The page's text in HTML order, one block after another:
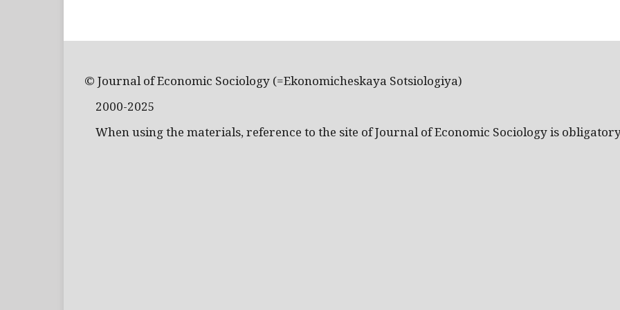
© Journal of Economic Sociology (=Ekonomicheskaya Sotsiologiya)
2000-2025
When using the materials, reference to the site of Journal of Economic Sociology is